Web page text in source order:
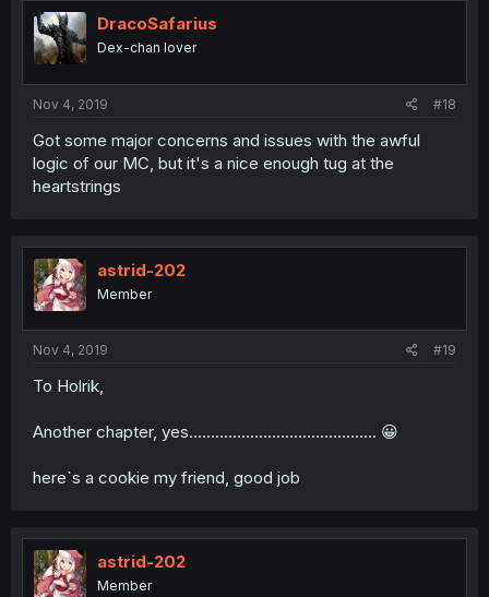
DracoSafarius
Dex-chan lover
Nov 4, 2019 #18
Got some major concerns and issues with the awful
logic of our MC, but it's a nice enough tug at the
heartstrings
astrid-202
Member
Nov 4, 2019 #19
To Holrik,
Another chapter, yes........................................... 😀
here`s a cookie my friend, good job
astrid-202
Member